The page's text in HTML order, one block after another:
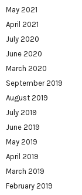
May 2021
April 2021
July 2020
June 2020
March 2020
September 2019
August 2019
July 2019
June 2019
May 2019
April 2019
March 2019
February 2019